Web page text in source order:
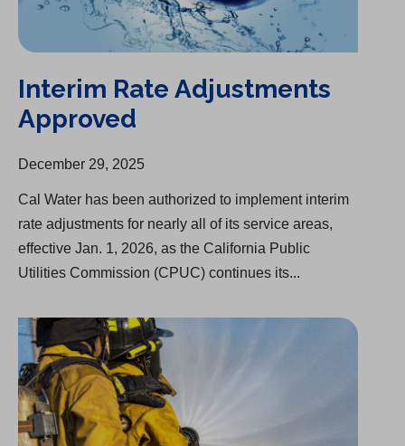
Interim Rate Adjustments
Approved
December 29, 2025
Cal Water has been authorized to implement interim
rate adjustments for nearly all of its service areas,
effective Jan. 1, 2026, as the California Public
Utilities Commission (CPUC) continues its...
Cal Water Grants $186,000 To Help First Responders